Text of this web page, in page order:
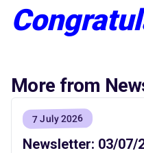
More from
7 July 2026
Newsletter: 03/07/